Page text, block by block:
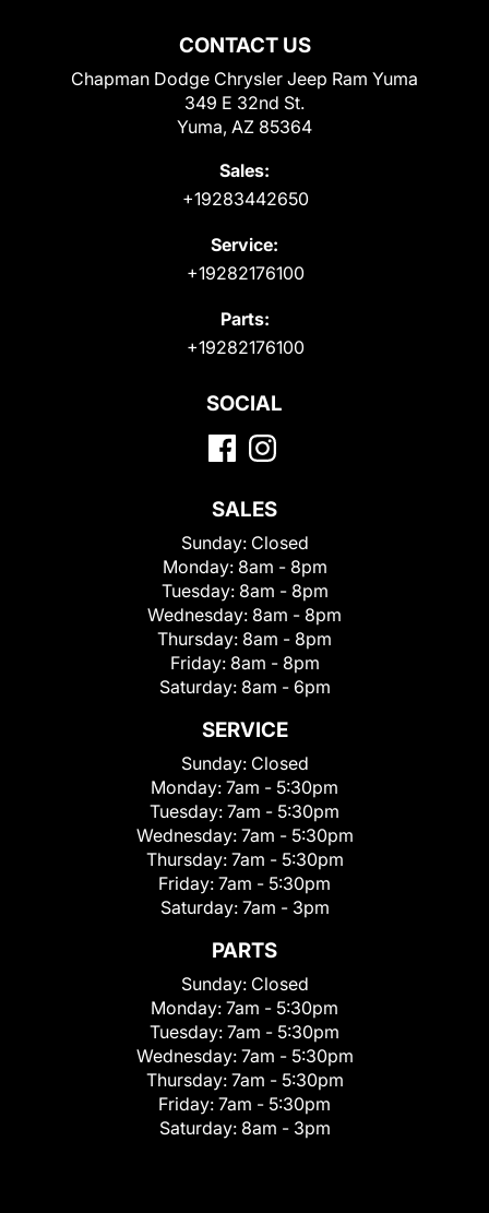
CONTACT US
Chapman Dodge Chrysler Jeep Ram Yuma
349 E 32nd St.
Yuma, AZ 85364
Sales:
+19283442650
Service:
+19282176100
Parts:
+19282176100
SOCIAL
SALES
Sunday: Closed
Monday: 8am - 8pm
Tuesday: 8am - 8pm
Wednesday: 8am - 8pm
Thursday: 8am - 8pm
Friday: 8am - 8pm
Saturday: 8am - 6pm
SERVICE
Sunday: Closed
Monday: 7am - 5:30pm
Tuesday: 7am - 5:30pm
Wednesday: 7am - 5:30pm
Thursday: 7am - 5:30pm
Friday: 7am - 5:30pm
Saturday: 7am - 3pm
PARTS
Sunday: Closed
Monday: 7am - 5:30pm
Tuesday: 7am - 5:30pm
Wednesday: 7am - 5:30pm
Thursday: 7am - 5:30pm
Friday: 7am - 5:30pm
Saturday: 8am - 3pm